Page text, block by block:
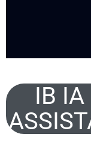
IB IA